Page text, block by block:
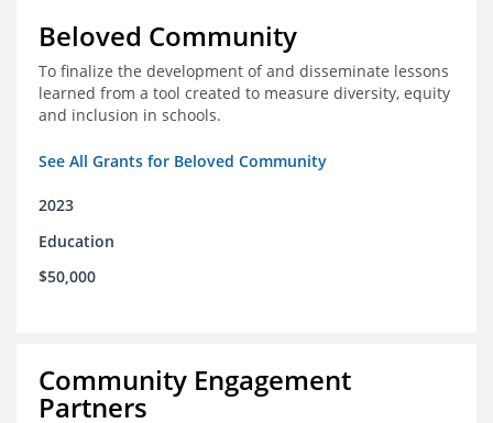
Beloved Community
To finalize the development of and disseminate lessons
learned from a tool created to measure diversity, equity
and inclusion in schools.
See All Grants for Beloved Community
2023
Education
$50,000
Community Engagement
Partners